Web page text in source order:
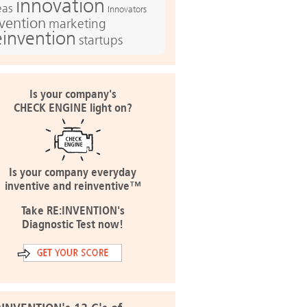
innovation Innovators
marketing
startups
Is your company's
CHECK ENGINE light on?
Is your company everyday
inventive and reinventive™
Take RE:INVENTION's
Diagnostic Test now!